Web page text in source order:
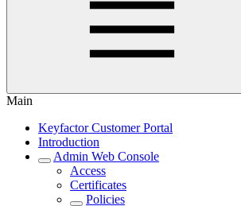
Main
Keyfactor Customer Portal
Introduction
Admin Web Console
Access
Certificates
Policies